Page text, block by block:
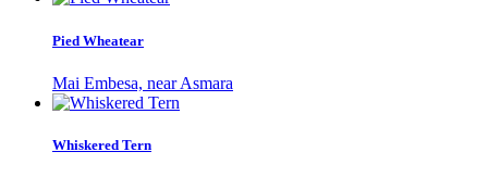
Pied Wheatear
Mai Embesa, near Asmara
Whiskered Tern